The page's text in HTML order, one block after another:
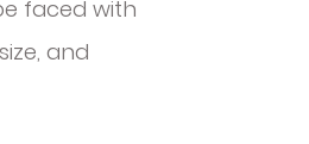
faced with
and